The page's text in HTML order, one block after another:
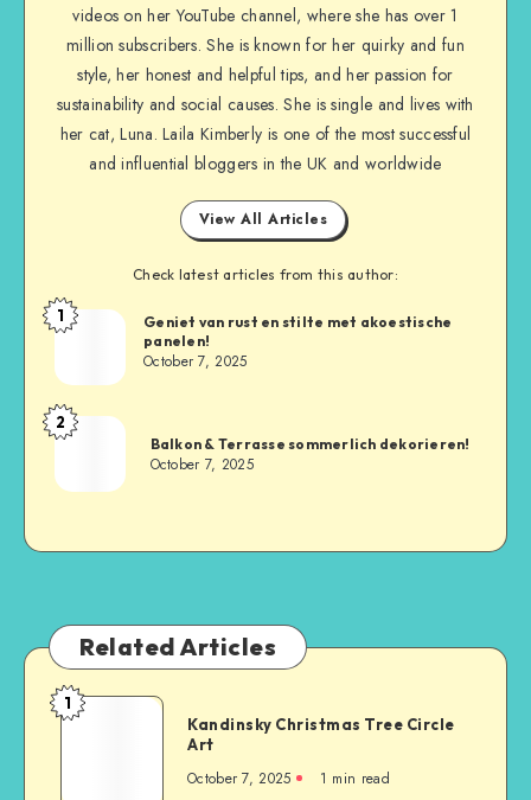
videos on her YouTube channel, where she has over 1
million subscribers. She is known for her quirky and fun
style, her honest and helpful tips, and her passion for
sustainability and social causes. She is single and lives with
her cat, Luna. Laila Kimberly is one of the most successful
and influential bloggers in the UK and worldwide
View All Articles
Check latest articles from this author:
1
Geniet van rust en stilte met akoestische
panelen!
October 7, 2025
2
Balkon & Terrasse sommerlich dekorieren!
October 7, 2025
Related Articles
1
Kandinsky Christmas Tree Circle
Art
October 7, 2025 1 min read